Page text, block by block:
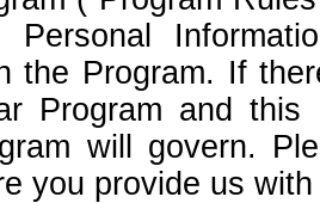
Personal
the Program. If
Program and
will govern.
you provide us